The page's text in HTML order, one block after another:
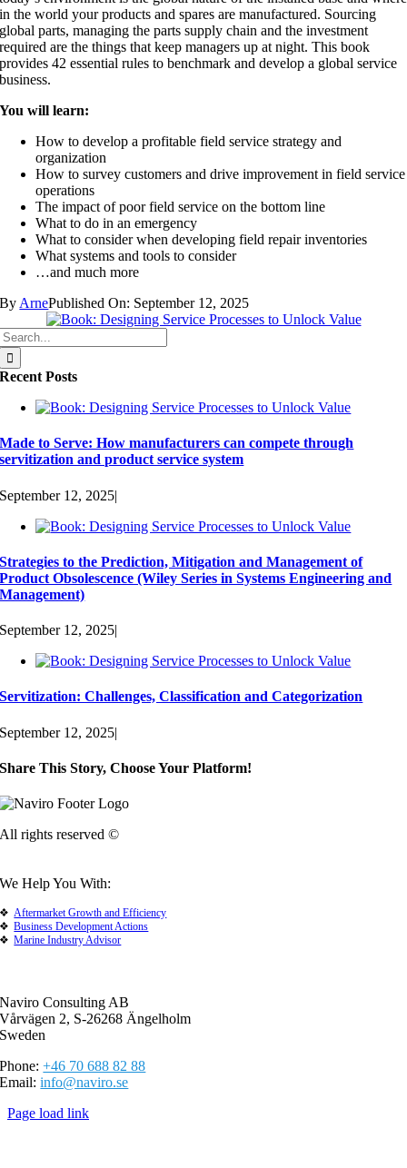
in the world your products and spares are manufactured. Sourcing
global parts, managing the parts supply chain and the investment
required are the things that keep managers up at night. This book
provides 42 essential rules to benchmark and develop a global service
business.
You will learn:
How to develop a profitable field service strategy and
organization
How to survey customers and drive improvement in field service
operations
The impact of poor field service on the bottom line
What to do in an emergency
What to consider when developing field repair inventories
What systems and tools to consider
…and much more
By ArnePublished On: September 12, 2025
Recent Posts
Made to Serve: How manufacturers can compete through
servitization and product service system
September 12, 2025|
Strategies to the Prediction, Mitigation and Management of
Product Obsolescence (Wiley Series in Systems Engineering and
Management)
September 12, 2025|
Servitization: Challenges, Classification and Categorization
September 12, 2025|
Share This Story, Choose Your Platform!
All rights reserved ©
We Help You With:
Aftermarket Growth and Efficiency
Business Development Actions
Marine Industry Advisor
Naviro Consulting AB
Vårvägen 2, S-26268 Ängelholm
Sweden
Phone:+46 70 688 82 88
Email:info@naviro.se
Page load link